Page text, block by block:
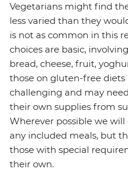
Vegetarians might find
less varied than they
is not as common in this
choices are basic,
bread, cheese, fruit,
those on gluten-free
challenging and may
their own supplies from
Wherever possible we
any included meals, but
those with special
their own.